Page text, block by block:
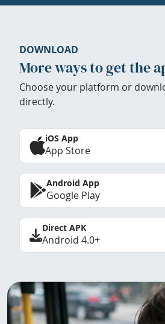
DOWNLOAD
More ways to get the
Choose your platform or
directly.
iOS App
App Store
Android App
Google Play
Direct APK
Android 4.0+